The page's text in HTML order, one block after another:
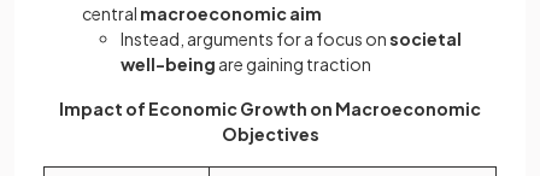
central macroeconomic aim
Instead, arguments for a focus onsocietal
well-being are gaining traction
Impact of Economic Growth on Macroeconomic
Objectives